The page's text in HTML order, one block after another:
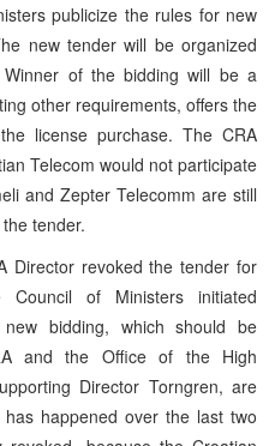
publicize the rules for new
new tender will be organized
of the bidding will be a
other requirements, offers the
license purchase. The CRA
Telecom would not participate
and Zepter Telecomm are still
tender.
Director revoked the tender for
of Ministers initiated
bidding, which should be
and the Office of the High
Director Torngren, are
happened over the last two